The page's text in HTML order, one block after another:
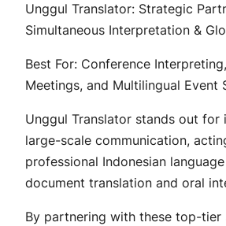
Unggul Translator: Strategic
Simultaneous Interpretation &
Best For: Conference
Meetings, and Multilingual Event
Unggul Translator stands out for
large-scale communication,
professional Indonesian
document translation and oral
By partnering with these top-tier